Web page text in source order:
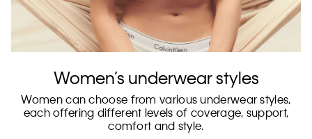
Women’s underwear styles
Women can choose from various underwear styles,
each offering different levels of coverage, support,
comfort and style.